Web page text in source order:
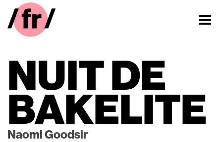
NUIT DE
BAKELITE
Naomi Goodsir